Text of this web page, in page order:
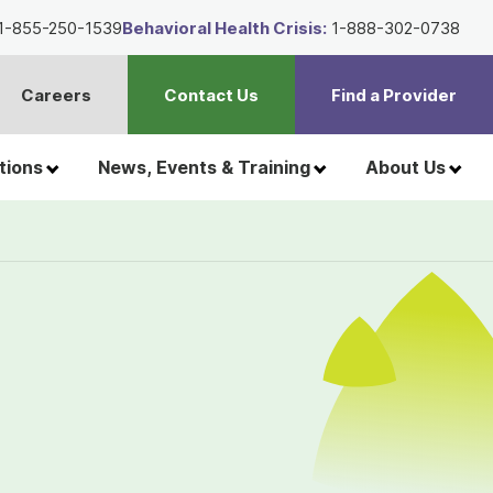
News, Events & Training About Us
Careers Contact Us Find a Provider
855-250-1539Behavioral Health Crisis: 1-888-302-0738